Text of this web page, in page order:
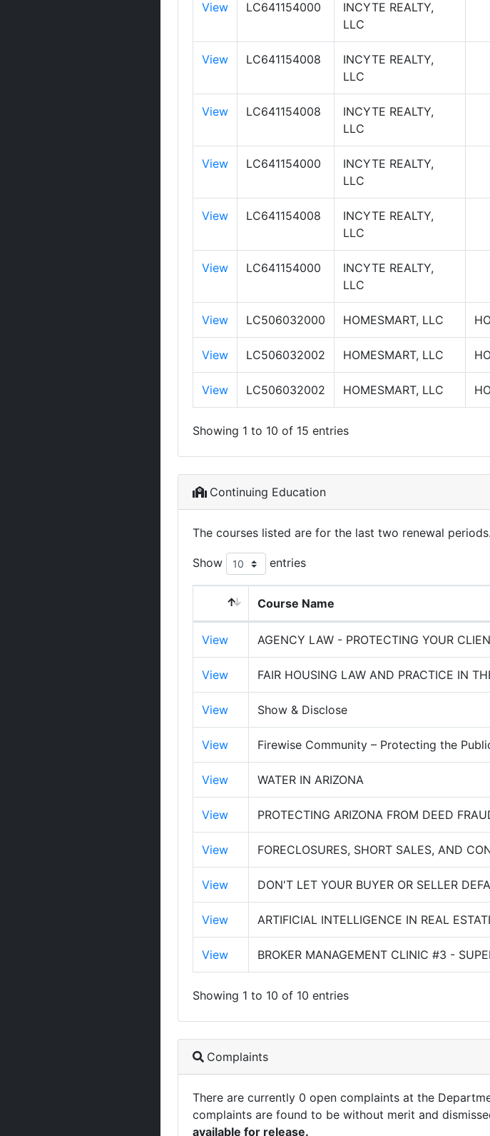
View LC641154000
INCYTE REALTY,
LLC
View LC641154008
INCYTE REALTY,
LLC
View LC641154008
INCYTE REALTY,
LLC
View LC641154000
INCYTE REALTY,
LLC
View LC641154008
INCYTE REALTY,
LLC
View LC641154000
INCYTE REALTY,
LLC
View LC506032000 HOMESMART, LLC
View LC506032002 HOMESMART, LLC
View LC506032002 HOMESMART, LLC
Showing 1 to 10 of 15 entries
Continuing Education
The courses listed are for the last two renewal periods.
Show entries
Course Name
View AGENCY LAW - PROTECTING YOUR
View FAIR HOUSING LAW AND PRACTICE IN
View Show & Disclose
View Firewise Community – Protecting the
View WATER IN ARIZONA
View PROTECTING ARIZONA FROM DEED
View FORECLOSURES, SHORT SALES, AND
View DON'T LET YOUR BUYER OR SELLER
View ARTIFICIAL INTELLIGENCE IN REAL
View BROKER MANAGEMENT CLINIC #3 -
Showing 1 to 10 of 10 entries
Complaints
There are currently 0 open complaints at the
complaints are found to be without merit and
available for release.